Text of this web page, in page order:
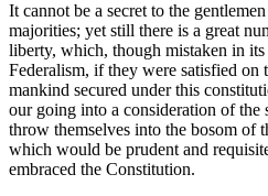
It cannot be a secret to the
majorities; yet still there is a great
liberty, which, though mistaken in
Federalism, if they were satisfied
mankind secured under this
our going into a consideration of
throw themselves into the bosom of
which would be prudent and
embraced the Constitution.